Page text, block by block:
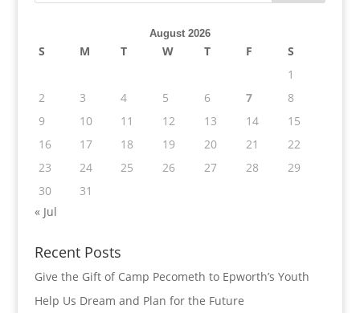
August 2026
S M T W T F
S
1
2
3 4 5 6 7
8
9
10 11 12 13 14
15
16
17 18 19 20 21
22
23
24 25 26 27 28
29
30
31
« Jul
Recent Posts
Give the Gift of Camp Pecometh to Epworth’s Youth
Help Us Dream and Plan for the Future